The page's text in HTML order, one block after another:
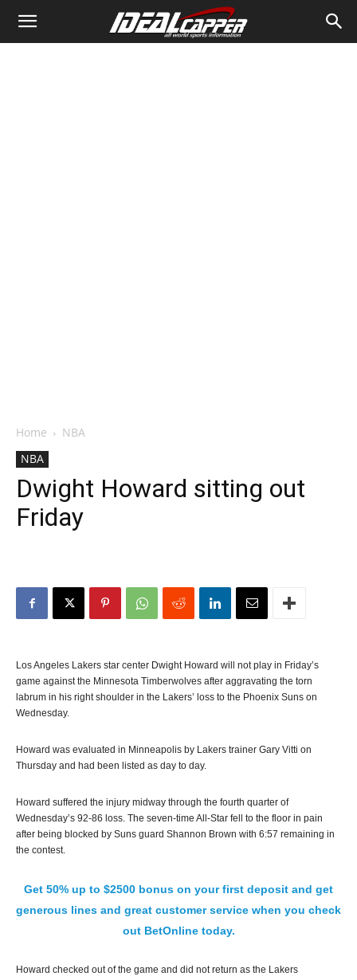
Home
NBA
NBA
Dwight Howard sitting out
Friday
Los Angeles Lakers star center Dwight Howard will not play in Friday’s
game against the Minnesota Timberwolves after aggravating the torn
labrum in his right shoulder in the Lakers’ loss to the Phoenix Suns on
Wednesday.
Howard was evaluated in Minneapolis by Lakers trainer Gary Vitti on
Thursday and had been listed as day to day.
Howard suffered the injury midway through the fourth quarter of
Wednesday’s 92-86 loss. The seven-time All-Star fell to the floor in pain
after being blocked by Suns guard Shannon Brown with 6:57 remaining in
the contest.
Get 50% up to $2500 bonus on your first deposit and get
generous lines and great customer service when you check
out BetOnline today.
Howard checked out of the game and did not return as the Lakers